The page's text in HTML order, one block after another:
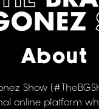
About
Show
online platform